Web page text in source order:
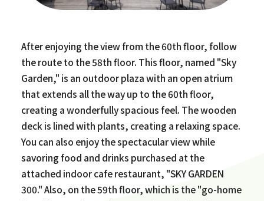
After enjoying the view from the 60th floor, follow
the route to the 58th floor. This floor, named "Sky
Garden," is an outdoor plaza with an open atrium
that extends all the way up to the 60th floor,
creating a wonderfully spacious feel. The wooden
deck is lined with plants, creating a relaxing space.
You can also enjoy the spectacular view while
savoring food and drinks purchased at the
attached indoor cafe restaurant, "SKY GARDEN
300." Also, on the 59th floor, which is the "go-home